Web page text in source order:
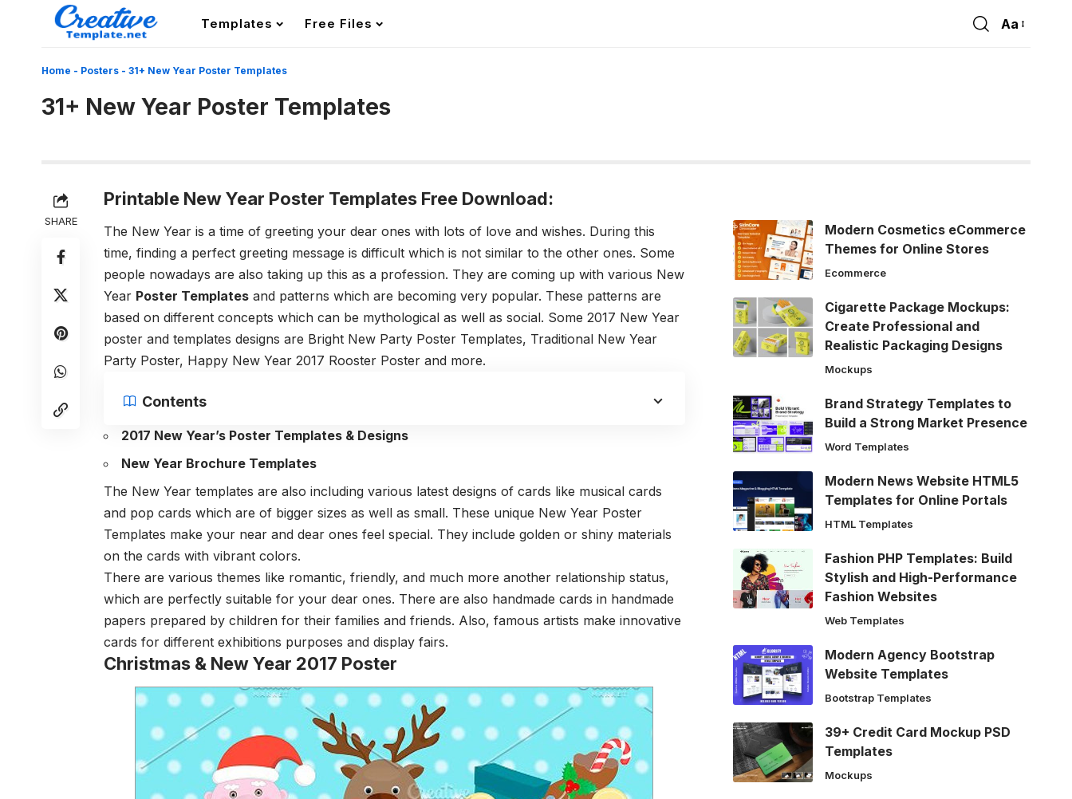
Templates Free Files
Font
Aa
Home - Posters - 31+ New Year Poster Templates
31+ New Year Poster Templates
SHARE
Printable New Year Poster Templates Free Download:
The New Year is a time of greeting your dear ones with lots of love and wishes. During this
time, finding a perfect greeting message is difficult which is not similar to the other ones. Some
people nowadays are also taking up this as a profession. They are coming up with various New
Year Poster Templates and patterns which are becoming very popular. These patterns are
based on different concepts which can be mythological as well as social. Some 2017 New Year
poster and templates designs are Bright New Party Poster Templates, Traditional New Year
Party Poster, Happy New Year 2017 Rooster Poster and more.
Contents
2017 New Year’s Poster Templates & Designs
New Year Brochure Templates
The New Year templates are also including various latest designs of cards like musical cards
and pop cards which are of bigger sizes as well as small. These unique New Year Poster
Templates make your near and dear ones feel special. They include golden or shiny materials
on the cards with vibrant colors.
There are various themes like romantic, friendly, and much more another relationship status,
which are perfectly suitable for your dear ones. There are also handmade cards in handmade
papers prepared by children for their families and friends. Also, famous artists make innovative
cards for different exhibitions purposes and display fairs.
Christmas & New Year 2017 Poster
Modern Cosmetics eCommerce
Themes for Online Stores
Ecommerce
Cigarette Package Mockups:
Create Professional and
Realistic Packaging Designs
Mockups
Brand Strategy Templates to
Build a Strong Market Presence
Word Templates
Modern News Website HTML5
Templates for Online Portals
HTML Templates
Fashion PHP Templates: Build
Stylish and High-Performance
Fashion Websites
Web Templates
Modern Agency Bootstrap
Website Templates
Bootstrap Templates
39+ Credit Card Mockup PSD
Templates
Mockups